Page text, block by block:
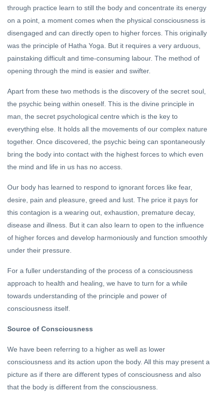
through practice learn to still the body and concentrate its energy
on a point, a moment comes when the physical consciousness is
disengaged and can directly open to higher forces. This originally
was the principle of Hatha Yoga. But it requires a very arduous,
painstaking difficult and time-consuming labour. The method of
opening through the mind is easier and swifter.
Apart from these two methods is the discovery of the secret soul,
the psychic being within oneself. This is the divine principle in
man, the secret psychological centre which is the key to
everything else. It holds all the movements of our complex nature
together. Once discovered, the psychic being can spontaneously
bring the body into contact with the highest forces to which even
the mind and life in us has no access.
Our body has learned to respond to ignorant forces like fear,
desire, pain and pleasure, greed and lust. The price it pays for
this contagion is a wearing out, exhaustion, premature decay,
disease and illness. But it can also learn to open to the influence
of higher forces and develop harmoniously and function smoothly
under their pressure.
For a fuller understanding of the process of a consciousness
approach to health and healing, we have to turn for a while
towards understanding of the principle and power of
consciousness itself.
Source of Consciousness
We have been referring to a higher as well as lower
consciousness and its action upon the body. All this may present a
picture as if there are different types of consciousness and also
that the body is different from the consciousness.